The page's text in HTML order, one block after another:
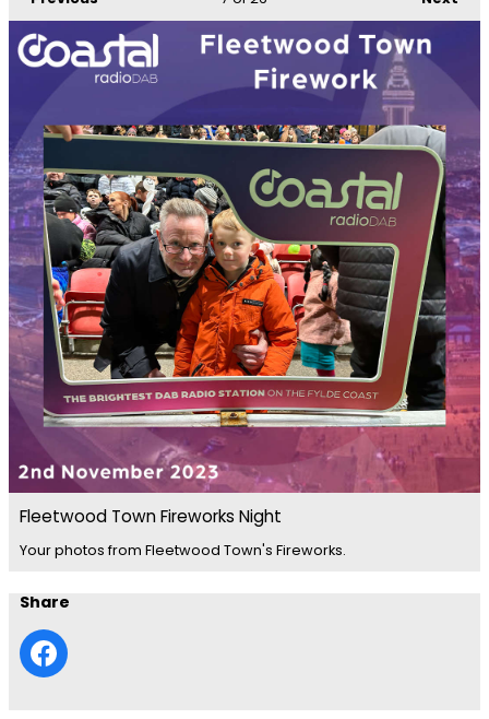
Fleetwood Town Fireworks Night
Your photos from Fleetwood Town's Fireworks.
Share